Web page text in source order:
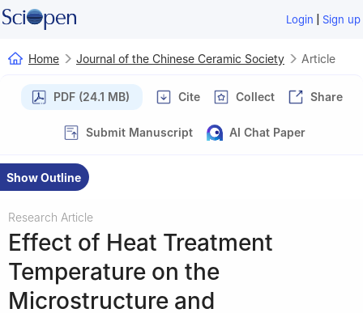
Login | Sign up
Home Journal of the Chinese Ceramic Society Article
PDF (24.1 MB) Cite Collect Share
Submit Manuscript AI Chat Paper
Show Outline
Research Article
Effect of Heat Treatment
Temperature on the
Microstructure and